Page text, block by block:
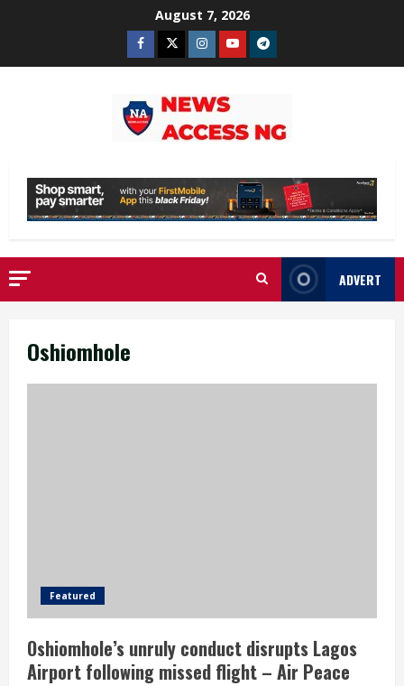
August 7, 2026
Facebook
TwitterInstagram
YoutubeTelegram
ADVERT
Oshiomhole
Featured
Oshiomhole’s unruly conduct disrupts Lagos
Airport following missed flight – Air Peace